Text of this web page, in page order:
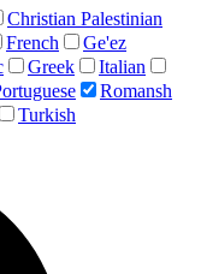
Christian Palestinian
French
Ge'ez
Greek
Italian
Romansh
Turkish